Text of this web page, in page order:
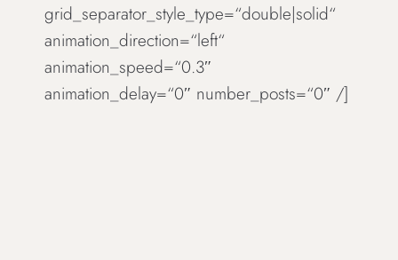
grid_separator_style_type=“double|solid“
animation_direction=“left“
animation_speed=“0.3″
animation_delay=“0″ number_posts=“0″ /]